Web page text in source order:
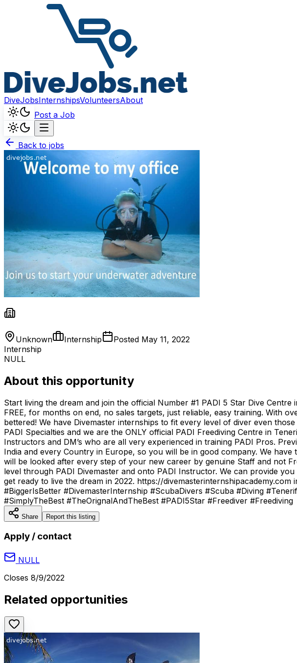
DiveJobsInternshipsVolunteersAbout
Post a Job
Back to jobs
Unknown Internship Posted May 11, 2022
Internship
NULL
About this opportunity
Start living the dream and join the official Number #1 PADI 5 Star Dive
FREE, for months on end, no sales targets, just reliable, easy training. With
bettered! We have Divemaster internships to fit every level of diver even
PADI Specialties and we are the ONLY official PADI Freediving Centre in
Instructors and DM’s who are all very experienced in training PADI Pros.
India and every Country in Europe, so you will be in good company. We
will be looked after every step of your new career by genuine Staff and not
level through PADI Divemaster and onto PADI Instructor. We can provide
get ready to live the dream in 2022. https://
#BiggerIsBetter #DivemasterInternship #ScubaDivers #Scuba #Diving
#SimplyTheBest #TheOrignalAndTheBest #PADI5Star #Freediver #Freediving
Share Report this listing
Apply / contact
NULL
Closes 8/9/2022
Related opportunities